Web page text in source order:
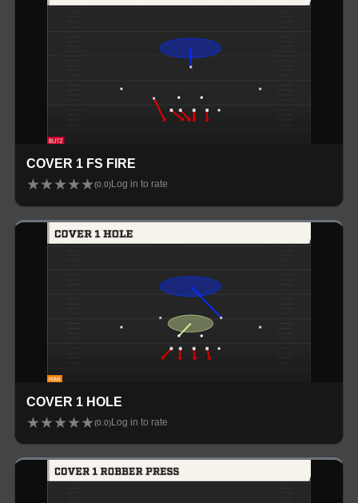
COVER 1 FS FIRE
★★★★★(0.0)Log in to rate
COVER 1 HOLE
★★★★★(0.0) Log in to rate